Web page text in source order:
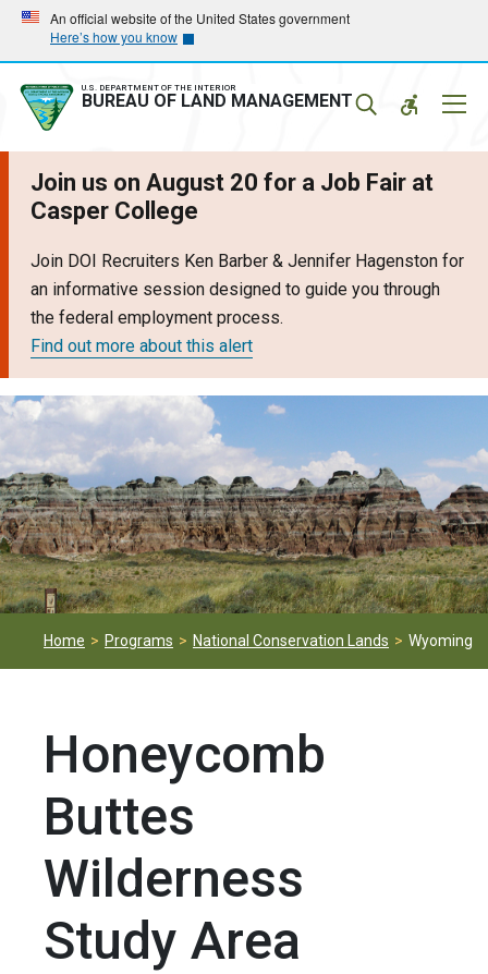
Skip
main
navigation
Skip
main
content
An official website of the United States government
Here’s how you know
U.S. DEPARTMENT OF THE INTERIOR
BUREAU OF LAND MANAGEMENT
Join us on August 20 for a Job Fair at
Casper College
Join DOI Recruiters Ken Barber & Jennifer Hagenston for
an informative session designed to guide you through
the federal employment process.
Find out more about this alert
Home Programs National Conservation Lands Wyoming
Honeycomb
Buttes
Wilderness
Study Area